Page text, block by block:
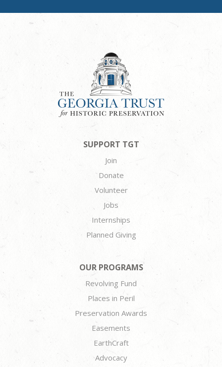
SUPPORT TGT
Join
Donate
Volunteer
Jobs
Internships
Planned Giving
OUR PROGRAMS
Revolving Fund
Places in Peril
Preservation Awards
Easements
EarthCraft
Advocacy